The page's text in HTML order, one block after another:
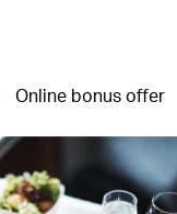
Online bonus offer